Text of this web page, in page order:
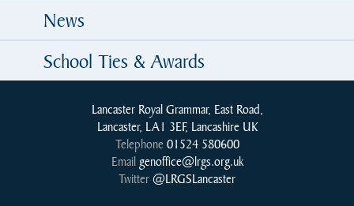
News
School Ties & Awards
Lancaster Royal Grammar, East Road,
Lancaster, LA1 3EF, Lancashire UK
Telephone 01524 580600
Email genoffice@lrgs.org.uk
Twitter@LRGSLancaster